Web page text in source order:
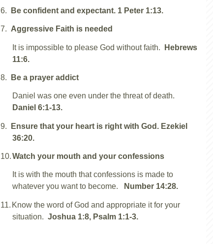
6. Be confident and expectant. 1 Peter 1:13.
7. Aggressive Faith is needed
It is impossible to please God without faith. Hebrews
11:6.
8. Be a prayer addict
Daniel was one even under the threat of death.
Daniel 6:1-13.
9. Ensure that your heart is right with God. Ezekiel
36:20.
10.Watch your mouth and your confessions
It is with the mouth that confessions is made to
whatever you want to become.
Number 14:28.
11. Know the word of God and appropriate it for your
situation. Joshua 1:8, Psalm 1:1-3.